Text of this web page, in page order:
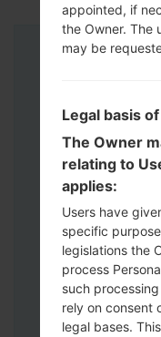
appointed, if
the Owner. The
may be
Legal basis
The Owner
relating to
applies:
Users have
specific
legislations the
process
such
rely on consent
legal bases.